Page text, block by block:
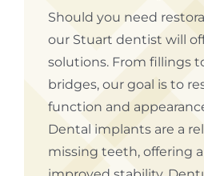
Should you need
our Stuart dentist will
solutions. From fillings
bridges, our goal is to
function and
Dental implants are a
missing teeth, offering